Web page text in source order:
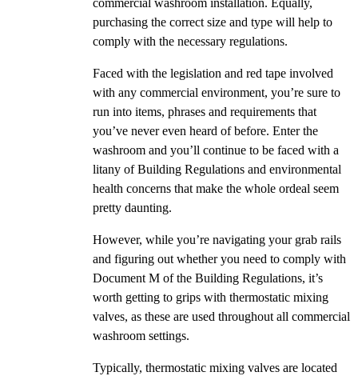
commercial washroom installation. Equally,
purchasing the correct size and type will help to
comply with the necessary regulations.
Faced with the legislation and red tape involved
with any commercial environment, you’re sure to
run into items, phrases and requirements that
you’ve never even heard of before. Enter the
washroom and you’ll continue to be faced with a
litany of Building Regulations and environmental
health concerns that make the whole ordeal seem
pretty daunting.
However, while you’re navigating your grab rails
and figuring out whether you need to comply with
Document M of the Building Regulations, it’s
worth getting to grips with thermostatic mixing
valves, as these are used throughout all commercial
washroom settings.
Typically, thermostatic mixing valves are located